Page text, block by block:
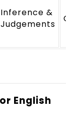
Inference &
Judgements
English